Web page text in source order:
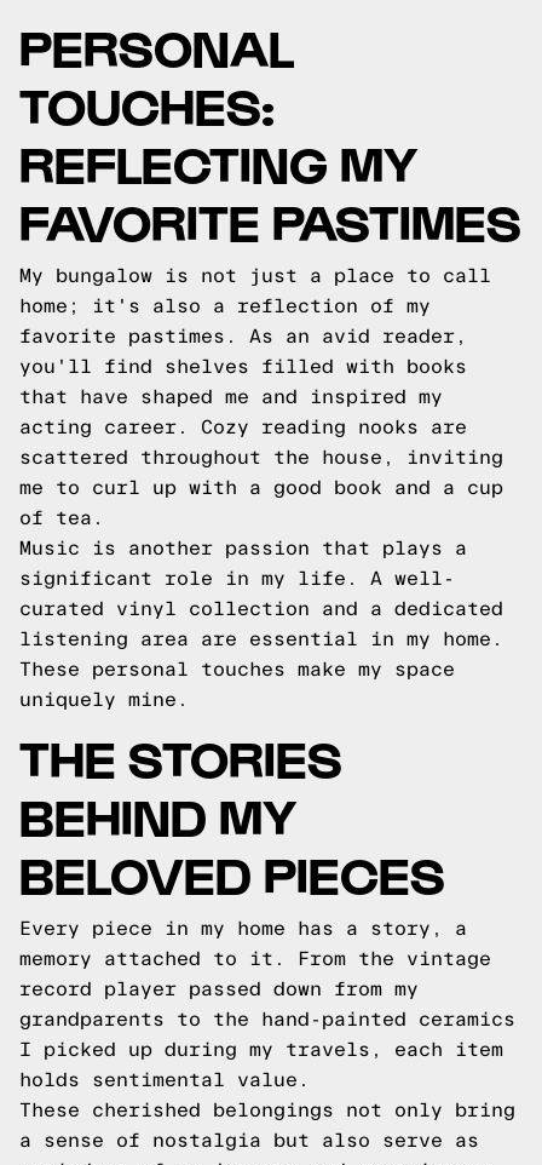
PERSONAL
TOUCHES:
REFLECTING MY
FAVORITE PASTIMES
My bungalow is not just a place to call
home; it's also a reflection of my
favorite pastimes. As an avid reader,
you'll find shelves filled with books
that have shaped me and inspired my
acting career. Cozy reading nooks are
scattered throughout the house, inviting
me to curl up with a good book and a cup
of tea.
Music is another passion that plays a
significant role in my life. A well-
curated vinyl collection and a dedicated
listening area are essential in my home.
These personal touches make my space
uniquely mine.
THE STORIES
BEHIND MY
BELOVED PIECES
Every piece in my home has a story, a
memory attached to it. From the vintage
record player passed down from my
grandparents to the hand-painted ceramics
I picked up during my travels, each item
holds sentimental value.
These cherished belongings not only bring
a sense of nostalgia but also serve as